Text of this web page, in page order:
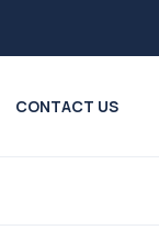
CONTACT US